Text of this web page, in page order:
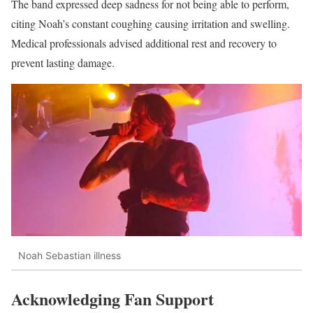
The band expressed deep sadness for not being able to perform,
citing Noah’s constant coughing causing irritation and swelling.
Medical professionals advised additional rest and recovery to
prevent lasting damage.
Noah Sebastian illness
Acknowledging Fan Support